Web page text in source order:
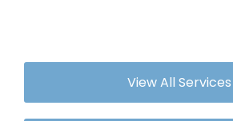
View All Services